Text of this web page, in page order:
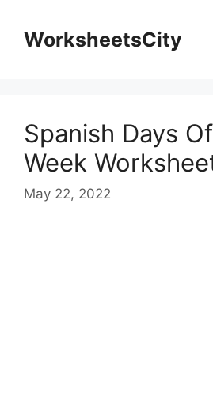
WorksheetsCity
Spanish Days
Week
May 22, 2022